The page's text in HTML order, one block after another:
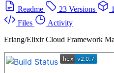
Readme
23 Versions
Files
Activity
Erlang/Elixir Cloud Framework